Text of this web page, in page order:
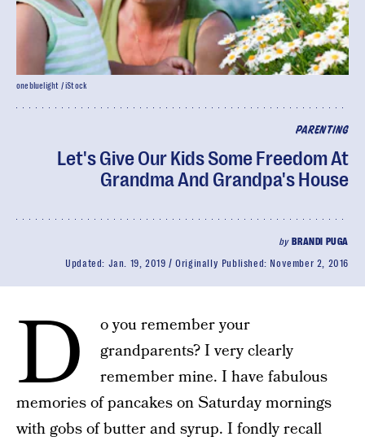
PARENTING
Let's Give Our Kids Some Freedom At
Grandma And Grandpa's House
by BRANDI PUGA
Updated: Jan. 19, 2019 Originally Published: November 2, 2016
onebluelight / iStock
D
o you remember your
grandparents? I very clearly
remember mine. I have fabulous
memories of pancakes on Saturday mornings
with gobs of butter and syrup. I fondly recall